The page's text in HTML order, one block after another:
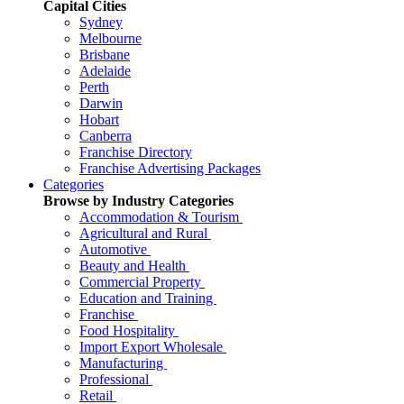
Capital Cities
Sydney
Melbourne
Brisbane
Adelaide
Perth
Darwin
Hobart
Canberra
Franchise Directory
Franchise Advertising Packages
Categories
Browse by Industry Categories
Accommodation & Tourism
Agricultural and Rural
Automotive
Beauty and Health
Commercial Property
Education and Training
Franchise
Food Hospitality
Import Export Wholesale
Manufacturing
Professional
Retail